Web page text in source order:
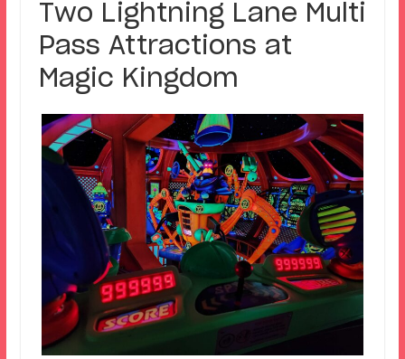
Two Lightning Lane Multi
Pass Attractions at
Magic Kingdom